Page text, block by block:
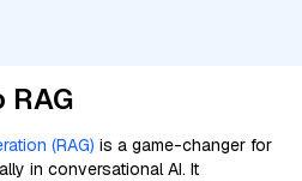
(RAG) is a game-changer for
in conversational AI. It